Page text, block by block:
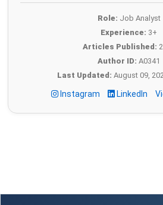
Role: Job Analyst
Experience: 3+
Articles Published:
Author ID: A0341
Last Updated: August 09,
Instagram LinkedIn